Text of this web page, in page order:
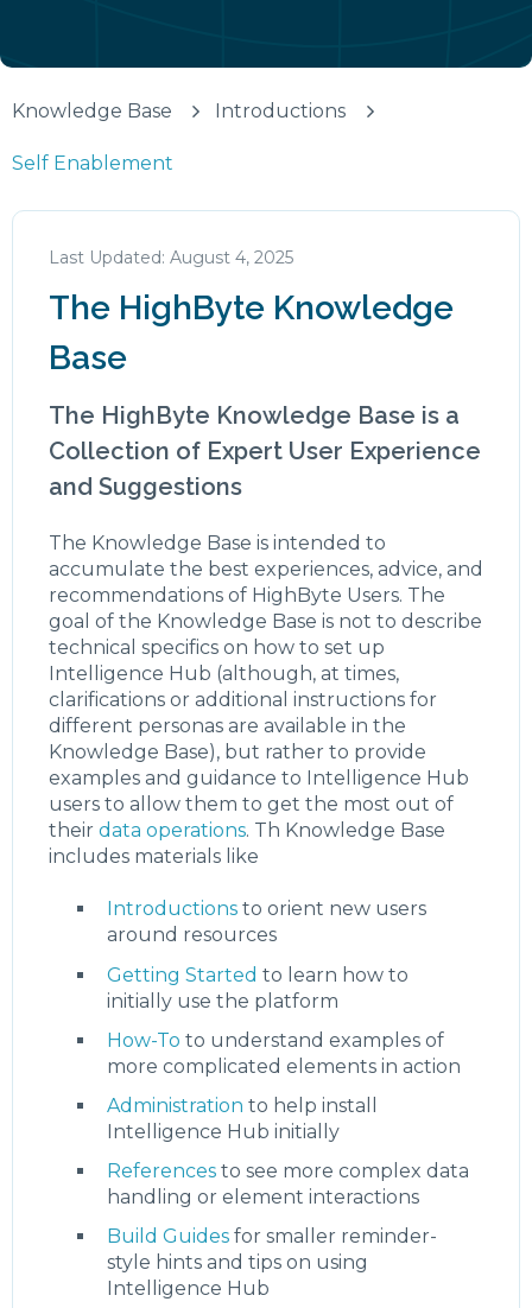
Knowledge Base Introductions
Self Enablement
August 4, 2025
The HighByte Knowledge
Base
The HighByte Knowledge Base is a
Collection of Expert User Experience
and Suggestions
The Knowledge Base is intended to
accumulate the best experiences, advice, and
recommendations of HighByte Users. The
goal of the Knowledge Base is not to describe
technical specifics on how to set up
Intelligence Hub (although, at times,
clarifications or additional instructions for
different personas are available in the
Knowledge Base), but rather to provide
examples and guidance to Intelligence Hub
users to allow them to get the most out of
their data operations. Th Knowledge Base
includes materials like
Introductions to orient new users
around resources
Getting Started to learn how to
initially use the platform
How-To to understand examples of
more complicated elements in action
Administration to help install
Intelligence Hub initially
References to see more complex data
handling or element interactions
Build Guides for smaller reminder-
style hints and tips on using
Intelligence Hub